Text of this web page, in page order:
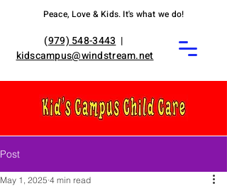
Peace, Love & Kids. It's what we do!
(979) 548-3443 |
kidscampus@windstream.net
Post
May 1, 2025 4 min read